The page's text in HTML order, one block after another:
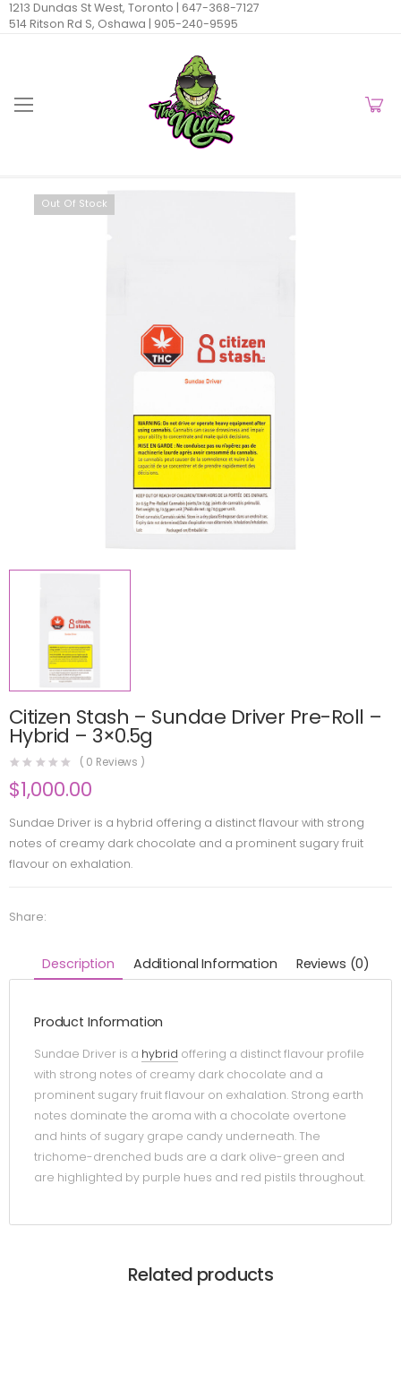
1213 Dundas St West, Toronto | 647-368-7127
514 Ritson Rd S, Oshawa | 905-240-9595
Out Of Stock
Citizen Stash – Sundae Driver Pre-Roll –
Hybrid – 3×0.5g
( 0 Reviews )
$1,000.00
Sundae Driver is a hybrid offering a distinct flavour with strong
notes of creamy dark chocolate and a prominent sugary fruit
flavour on exhalation.
Share:
Description Additional Information Reviews (0)
Product Information
Sundae Driver is a hybrid offering a distinct flavour profile
with strong notes of creamy dark chocolate and a
prominent sugary fruit flavour on exhalation. Strong earth
notes dominate the aroma with a chocolate overtone
and hints of sugary grape candy underneath. The
trichome-drenched buds are a dark olive-green and
are highlighted by purple hues and red pistils throughout.
Related products